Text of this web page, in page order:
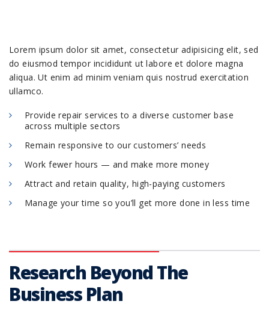
Lorem ipsum dolor sit amet, consectetur adipisicing elit, sed
do eiusmod tempor incididunt ut labore et dolore magna
aliqua. Ut enim ad minim veniam quis nostrud exercitation
ullamco.
Provide repair services to a diverse customer base
across multiple sectors
Remain responsive to our customers’ needs
Work fewer hours — and make more money
Attract and retain quality, high-paying customers
Manage your time so you’ll get more done in less time
Research Beyond The
Business Plan